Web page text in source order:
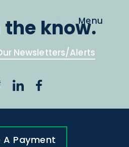
know.
Newsletters/Alerts
A Payment